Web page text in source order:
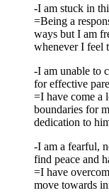
-I am stuck in
=Being a
ways but I am
whenever I feel
-I am unable to
for effective
=I have come a
boundaries for
dedication to
-I am a fearful,
find peace and
=I have
move towards